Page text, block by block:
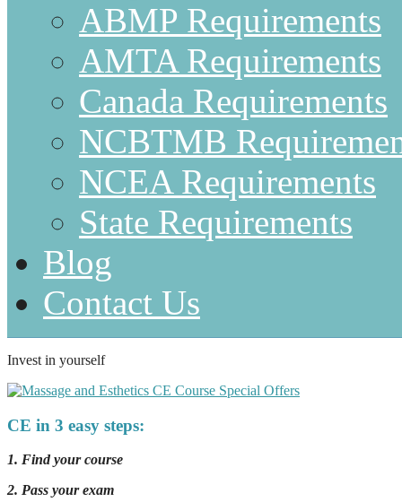
ABMP Requirements
AMTA Requirements
Canada Requirements
NCBTMB
NCEA Requirements
State Requirements
Blog
Contact Us
Invest in yourself
CE in 3 easy steps:
1. Find your course
2. Pass your exam